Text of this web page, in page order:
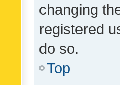
changing
registered
do so.
Top